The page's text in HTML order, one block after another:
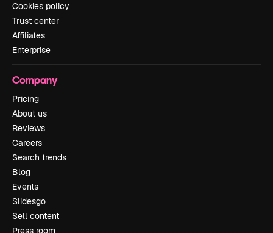
Cookies policy
Trust center
Affiliates
Enterprise
Company
Pricing
About us
Reviews
Careers
Search trends
Blog
Events
Slidesgo
Sell content
Press room